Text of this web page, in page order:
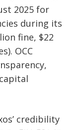
2025 for
during its
fine, $22
OCC
credibility